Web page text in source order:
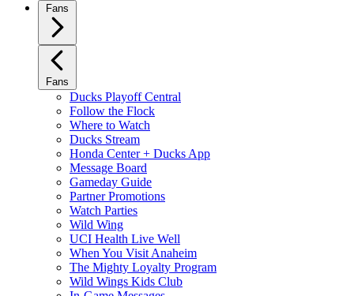
Fans
Fans
Ducks Playoff Central
Follow the Flock
Where to Watch
Ducks Stream
Honda Center + Ducks App
Message Board
Gameday Guide
Partner Promotions
Watch Parties
Wild Wing
UCI Health Live Well
When You Visit Anaheim
The Mighty Loyalty Program
Wild Wings Kids Club